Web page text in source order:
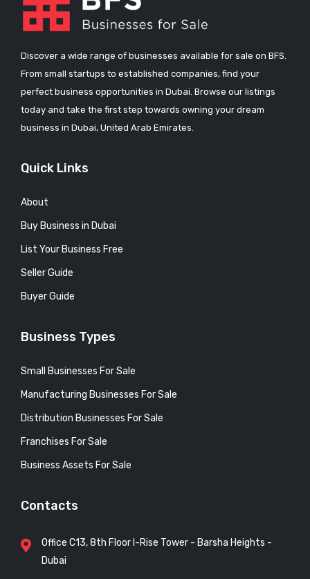
Discover a wide range of businesses available for sale on BFS.
From small startups to established companies, find your
perfect business opportunities in Dubai. Browse our listings
today and take the first step towards owning your dream
business in Dubai, United Arab Emirates.
Quick Links
About
Buy Business in Dubai
List Your Business Free
Seller Guide
Buyer Guide
Business Types
Small Businesses For Sale
Manufacturing Businesses For Sale
Distribution Businesses For Sale
Franchises For Sale
Business Assets For Sale
Contacts
Office C13, 8th Floor I-Rise Tower - Barsha Heights -
Dubai